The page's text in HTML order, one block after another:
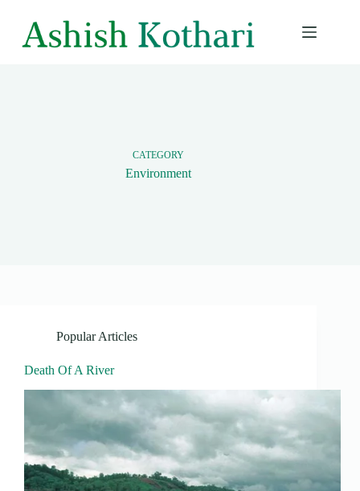
content
CATEGORY
Environment
Popular Articles
Death Of A River